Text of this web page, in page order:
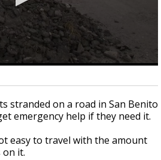
stranded on a road in San Benito
emergency help if they need it.
easy to travel with the amount
it.